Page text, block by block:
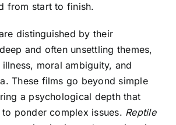
from start to finish.
distinguished by their
and often unsettling themes,
illness, moral ambiguity, and
These films go beyond simple
a psychological depth that
ponder complex issues. Reptile